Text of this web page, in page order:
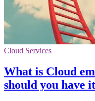
Cloud Services
What is Cloud
should you have